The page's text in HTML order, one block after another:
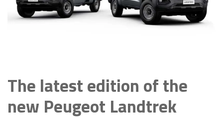
The latest edition of the
new Peugeot Landtrek